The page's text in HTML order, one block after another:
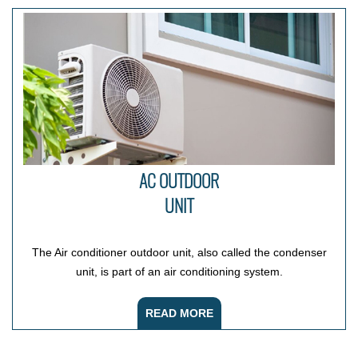
AC OUTDOOR
UNIT
The Air conditioner outdoor unit, also called the condenser
unit, is part of an air conditioning system.
READ MORE